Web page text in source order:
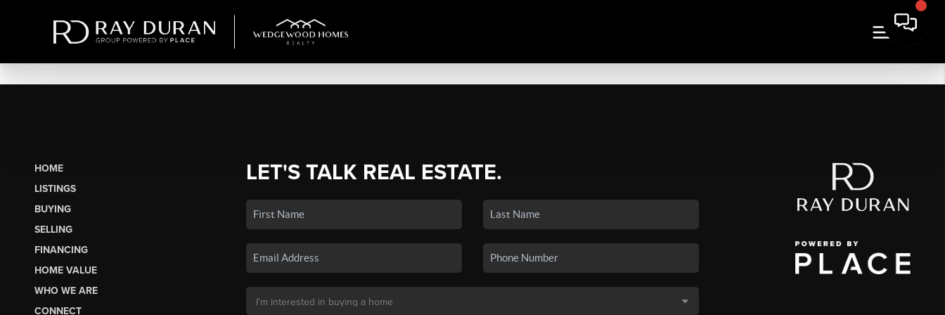
HOME
LISTINGS
BUYING
SELLING
FINANCING
HOME VALUE
WHO WE ARE
CONNECT
LET'S TALK REAL ESTATE.